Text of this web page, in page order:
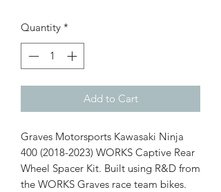
Quantity *
Add to Cart
Graves Motorsports Kawasaki Ninja
400 (2018-2023) WORKS Captive Rear
Wheel Spacer Kit. Built using R&D from
the WORKS Graves race team bikes.